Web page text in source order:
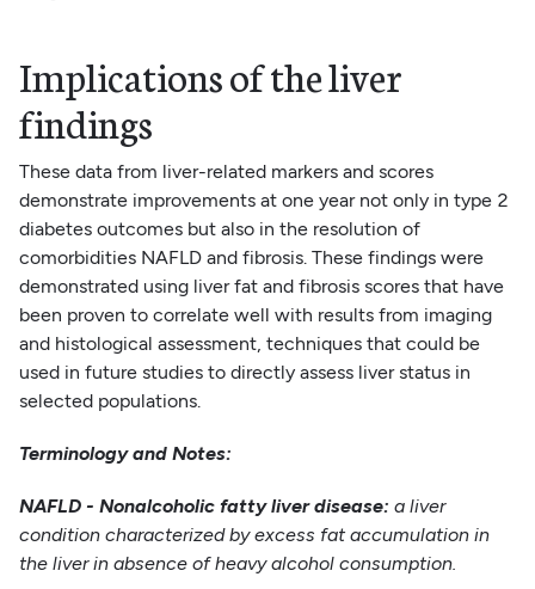
Implications of the liver
findings
These data from liver-related markers and scores
demonstrate improvements at one year not only in type 2
diabetes outcomes but also in the resolution of
comorbidities NAFLD and fibrosis. These findings were
demonstrated using liver fat and fibrosis scores that have
been proven to correlate well with results from imaging
and histological assessment, techniques that could be
used in future studies to directly assess liver status in
selected populations.
Terminology and Notes:
NAFLD - Nonalcoholic fatty liver disease: a liver
condition characterized by excess fat accumulation in
the liver in absence of heavy alcohol consumption.